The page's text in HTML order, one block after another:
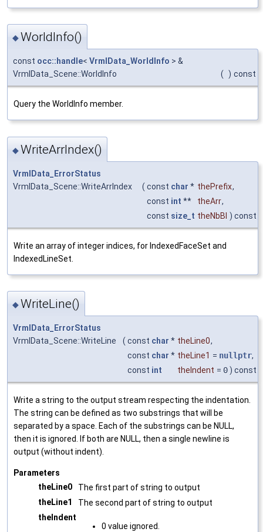
◆WorldInfo()
const occ::handle< VrmlData_WorldInfo > &
VrmlData_Scene::WorldInfo
( ) const
Query the WorldInfo member.
◆WriteArrIndex()
VrmlData_ErrorStatus
VrmlData_Scene::WriteArrIndex
( const char * thePrefix,
const int ** theArr,
const size_t theNbBl ) const
Write an array of integer indices, for IndexedFaceSet and
IndexedLineSet.
◆WriteLine()
VrmlData_ErrorStatus
VrmlData_Scene::WriteLine
( const char * theLine0,
const char * theLine1 = nullptr,
const int theIndent = 0 ) const
Write a string to the output stream respecting the indentation.
The string can be defined as two substrings that will be
separated by a space. Each of the substrings can be NULL,
then it is ignored. If both are NULL, then a single newline is
output (without indent).
Parameters
theLine0
The first part of string to output
theLine1
The second part of string to output
theIndent
0 value ignored.